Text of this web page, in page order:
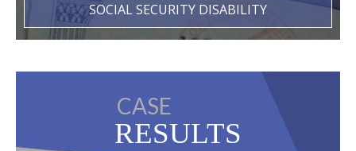
SOCIAL SECURITY DISABILITY
CASE
RESULTS